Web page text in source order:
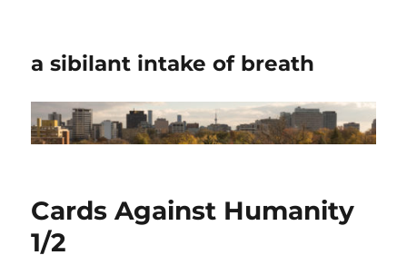
a sibilant intake of breath
Cards Against Humanity
1/2